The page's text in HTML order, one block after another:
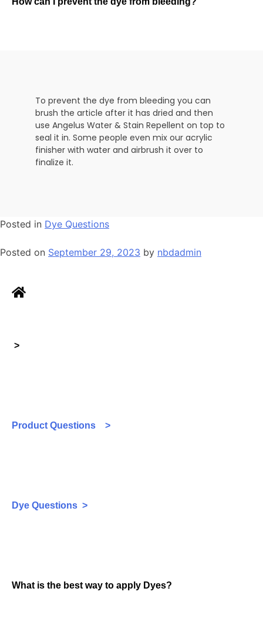
To prevent the dye from bleeding you can
brush the article after it has dried and then
use Angelus Water & Stain Repellent on top to
seal it in. Some people even mix our acrylic
finisher with water and airbrush it over to
finalize it.
Posted in Dye Questions
Posted on September 29, 2023 by nbdadmin
>
Product Questions >
Dye Questions >
What is the best way to apply Dyes?